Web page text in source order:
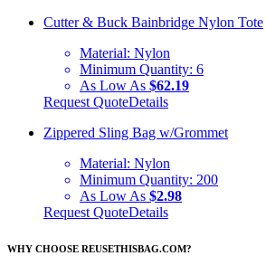
Cutter & Buck Bainbridge Nylon Tote
Material: Nylon
Minimum Quantity: 6
As Low As $62.19
Request QuoteDetails
Zippered Sling Bag w/Grommet
Material: Nylon
Minimum Quantity: 200
As Low As $2.98
Request QuoteDetails
WHY CHOOSE REUSETHISBAG.COM?